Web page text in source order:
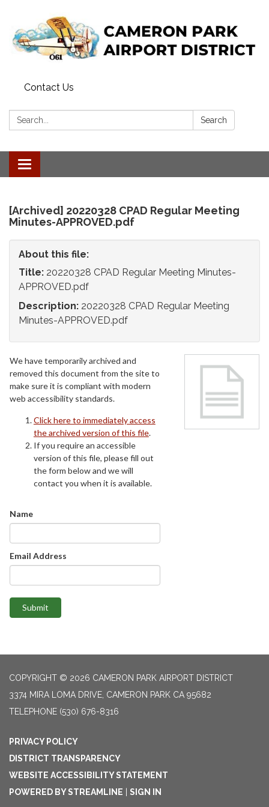
Contact Us
Search: Search
Toggle
navigation
[Archived] 20220328 CPAD Regular Meeting
Minutes-APPROVED.pdf
About this file:
Title: 20220328 CPAD Regular Meeting Minutes-
APPROVED.pdf
Description: 20220328 CPAD Regular Meeting
Minutes-APPROVED.pdf
We have temporarily archived and
removed this document from the site to
make sure it is compliant with modern
web accessibility standards.
Click here to immediately access
the archived version of this file.
If you require an accessible
version of this file, please fill out
the form below and we will
contact you when it is available.
Name
Email Address
Submit
COPYRIGHT © 2026 CAMERON PARK AIRPORT DISTRICT
3374 MIRA LOMA DRIVE, CAMERON PARK CA 95682
TELEPHONE (530) 676-8316
PRIVACY POLICY
DISTRICT TRANSPARENCY
WEBSITE ACCESSIBILITY STATEMENT
POWERED BY STREAMLINE | SIGN IN